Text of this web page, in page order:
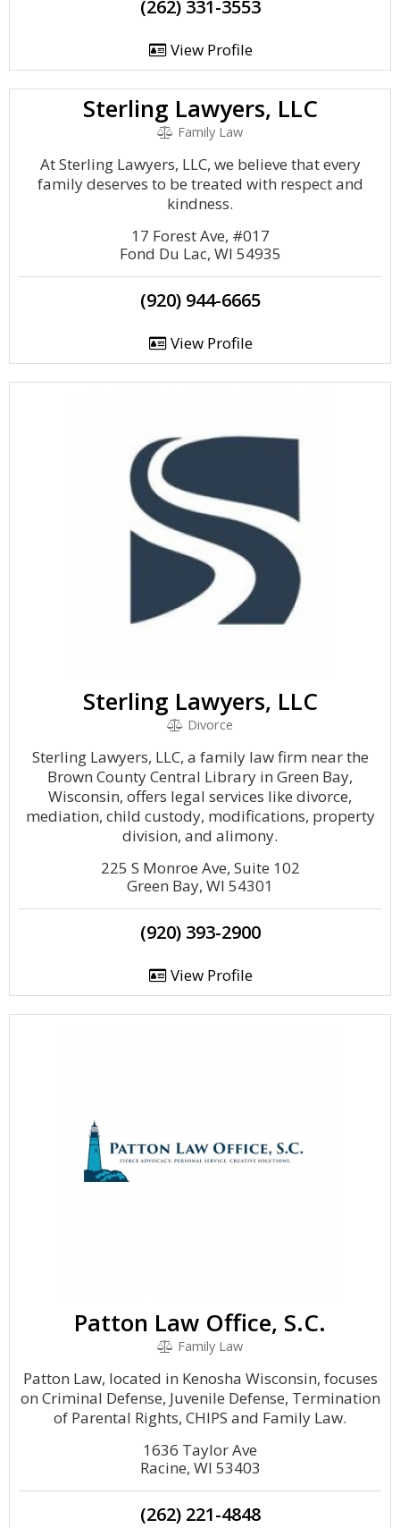
(262) 331-3553
View Profile
Sterling Lawyers, LLC
Family Law
At Sterling Lawyers, LLC, we believe that every
family deserves to be treated with respect and
kindness.
17 Forest Ave, #017
Fond Du Lac, WI 54935
(920) 944-6665
View Profile
Sterling Lawyers, LLC
Divorce
Sterling Lawyers, LLC, a family law firm near the
Brown County Central Library in Green Bay,
Wisconsin, offers legal services like divorce,
mediation, child custody, modifications, property
division, and alimony.
225 S Monroe Ave, Suite 102
Green Bay, WI 54301
(920) 393-2900
View Profile
Patton Law Office, S.C.
Family Law
Patton Law, located in Kenosha Wisconsin, focuses
on Criminal Defense, Juvenile Defense, Termination
of Parental Rights, CHIPS and Family Law.
1636 Taylor Ave
Racine, WI 53403
(262) 221-4848